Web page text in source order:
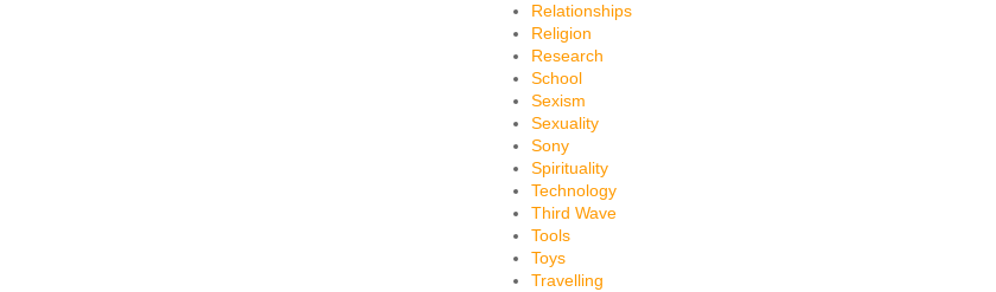
Relationships
Religion
Research
School
Sexism
Sexuality
Sony
Spirituality
Technology
Third Wave
Tools
Toys
Travelling